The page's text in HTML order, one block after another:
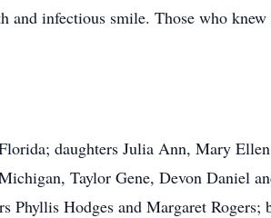
and infectious smile. Those who knew
daughters Julia Ann, Mary
Taylor Gene, Devon Daniel
Hodges and Margaret Rogers;